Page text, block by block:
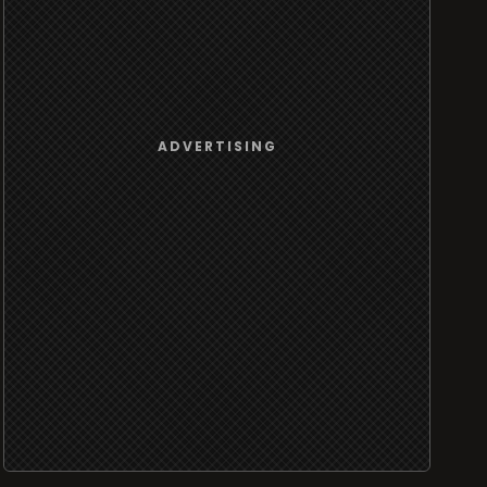
ADVERTISING